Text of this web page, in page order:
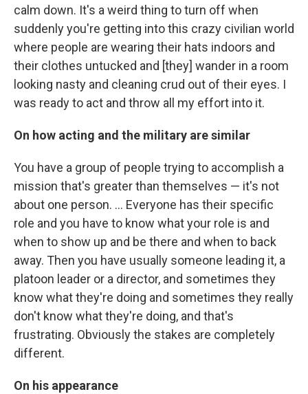
calm down. It's a weird thing to turn off when
suddenly you're getting into this crazy civilian world
where people are wearing their hats indoors and
their clothes untucked and [they] wander in a room
looking nasty and cleaning crud out of their eyes. I
was ready to act and throw all my effort into it.
On how acting and the military are similar
You have a group of people trying to accomplish a
mission that's greater than themselves — it's not
about one person. ... Everyone has their specific
role and you have to know what your role is and
when to show up and be there and when to back
away. Then you have usually someone leading it, a
platoon leader or a director, and sometimes they
know what they're doing and sometimes they really
don't know what they're doing, and that's
frustrating. Obviously the stakes are completely
different.
On his appearance